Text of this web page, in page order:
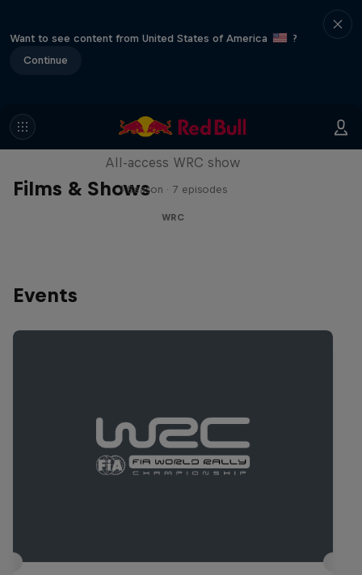
Want to see content from United States of America
?
Continue
Films & Shows
More Than Machine
All-access WRC show
1 Season · 7 episodes
WRC
Events